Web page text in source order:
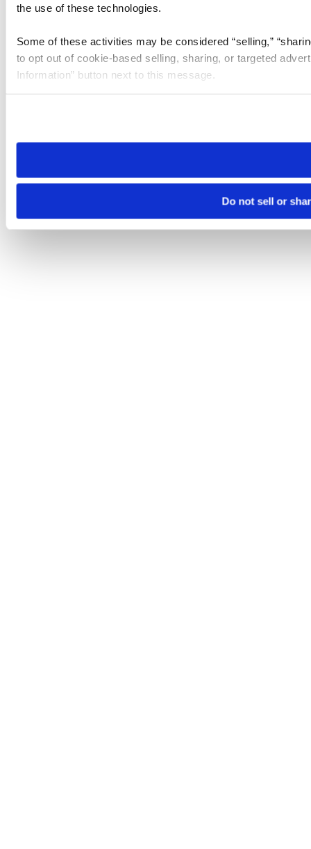
the use of these technologies.
Some of these activities may be considered “selling,”
to opt out of cookie-based selling, sharing, or targeted
Information” button next to this message.
need to be set again.
Do not sell or